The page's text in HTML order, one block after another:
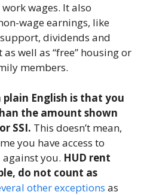
wages. It also
wage earnings, like
dividends and
well as “free” housing or
members.
English is that you
the amount shown
SSI. This doesn’t mean,
you have access to
you. HUD rent
do not count as
other exceptions as